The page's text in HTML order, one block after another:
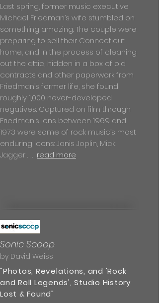
Last spring, former music executive
Michael Friedman’s wife stumbled on
something amazing. The couple were
preparing to sell their Connecticut
home, and in the process of cleaning
out the attic, hidden in a box of old
contracts and other paperwork from
Friedman’s former life, she found
roughly 1,000 never-developed
negatives. Captured on film through
Friedman’s lens between 1969 and
1973 were some of rock music’s most
enduring icons: Janis Joplin, Mick
Jagger . . . read more
Sonic Scoop
by David Weiss
"Photos, Revelations, and 'Rock
and Roll Legends', Studio History
Lost & Found"